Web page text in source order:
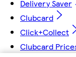
Delivery Saver
Clubcard
Click+Collect
Clubcard